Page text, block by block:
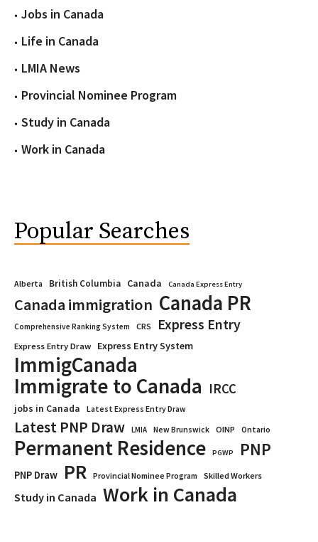
Jobs in Canada
Life in Canada
LMIA News
Provincial Nominee Program
Study in Canada
Work in Canada
Popular Searches
Alberta British Columbia Canada Canada Express Entry
Canada immigration Canada PR
Comprehensive Ranking System CRS Express Entry
Express Entry Draw Express Entry System
ImmigCanada
Immigrate to Canada IRCC
jobs in Canada Latest Express Entry Draw
Latest PNP Draw LMIA New Brunswick OINP Ontario
Permanent Residence PGWP PNP
PNP Draw PR Provincial Nominee Program Skilled Workers
Study in Canada Work in Canada